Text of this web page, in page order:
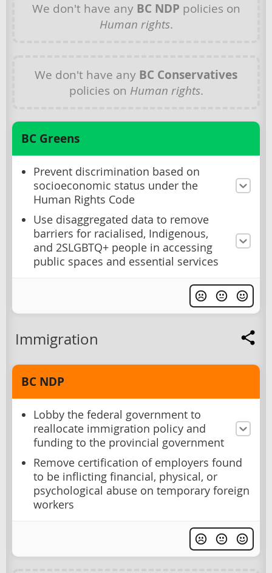
We don't have any BC NDP policies on
Human rights.
We don't have any BC Conservatives
policies on Human rights.
BC Greens
Prevent discrimination based on
socioeconomic status under the
Human Rights Code
Use disaggregated data to remove
barriers for racialised, Indigenous,
and 2SLGBTQ+ people in accessing
public spaces and essential services
Immigration
BC NDP
Lobby the federal government to
reallocate immigration policy and
funding to the provincial government
Remove certification of employers found
to be inflicting financial, physical, or
psychological abuse on temporary foreign
workers